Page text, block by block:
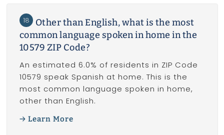
18
Other than English, what is the most
common language spoken in home in the
10579 ZIP Code?
An estimated 6.0% of residents in ZIP Code
10579 speak Spanish at home. This is the
most common language spoken in home,
other than English.
Learn More